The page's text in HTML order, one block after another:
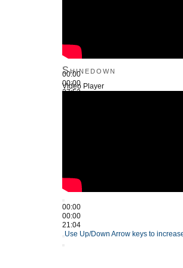
00:00
00:00
27:52
Use Up/Down Arrow keys to
Shinedown
Video Player
00:00
00:00
21:04
Use Up/Down Arrow keys to